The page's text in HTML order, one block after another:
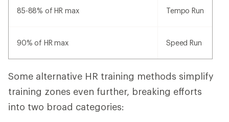
85-88% of HR max Tempo Run
90% of HR max Speed Run
Some alternative HR training methods simplify
training zones even further, breaking efforts
into two broad categories: